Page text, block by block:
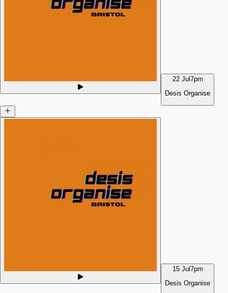
22 Jul 7pm
Desis Organise
15 Jul7pm
Desis Organise